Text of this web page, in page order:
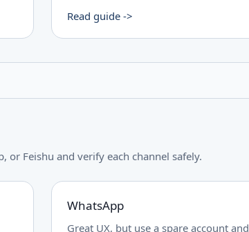
Read guide ->
or Feishu and verify each channel safely.
WhatsApp
Great UX, but use a spare account and